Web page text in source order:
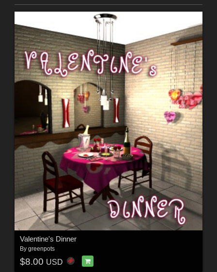
Valentine's Dinner
By greenpots
$8.00 USD